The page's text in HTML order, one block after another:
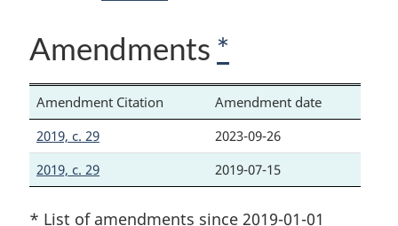
Amendments *
Amendment Citation
Amendment date
2019, c. 29
2023-09-26
2019, c. 29
2019-07-15
* List of amendments since 2019-01-01